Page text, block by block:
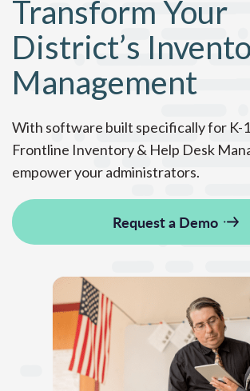
Transform Your
District’s
Management
With software built specifically for K-
Frontline Inventory & Help Desk
empower your administrators.
Request a Demo